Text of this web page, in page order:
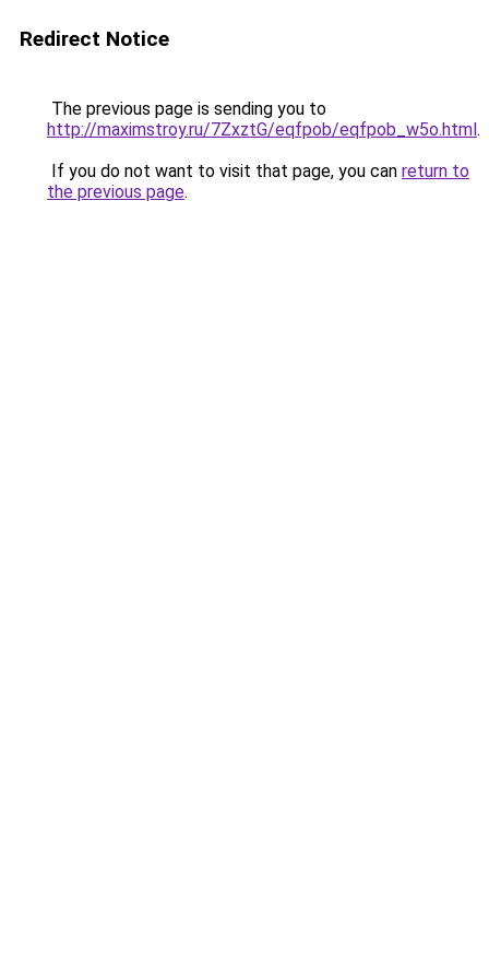
Redirect Notice
The previous page is sending you to
http://maximstroy.ru/7ZxztG/eqfpob/eqfpob_w5o.html.
If you do not want to visit that page, you can return to
the previous page.